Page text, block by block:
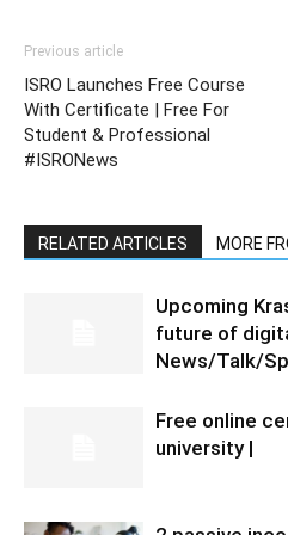
Previous article
ISRO Launches Free Course
With Certificate | Free For
Student & Professional
#ISRONews
RELATED ARTICLES MORE
Upcoming
future of
News/Talk/
Free online
university |